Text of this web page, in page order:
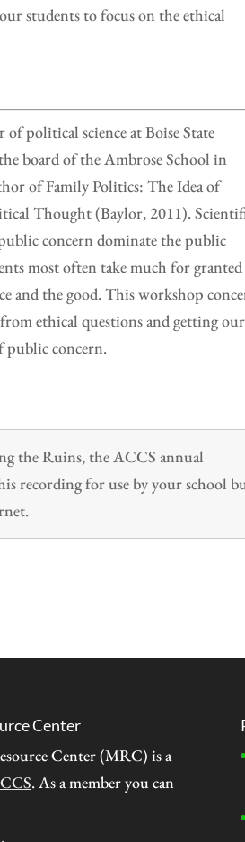
students to focus on the ethical
of political science at Boise State
board of the Ambrose School in
of Family Politics: The Idea of
Thought (Baylor, 2011).
concern dominate the public
most often take much for granted
and the good. This workshop
ethical questions and getting our
public concern.
the Ruins, the ACCS annual
recording for use by your school
Center
Center (MRC) is a
. As a member you can